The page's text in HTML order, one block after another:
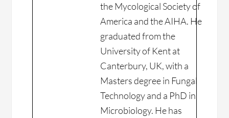
the Mycological Society of
America and the AIHA. He
graduated from the
University of Kent at
Canterbury, UK, with a
Masters degree in Fungal
Technology and a PhD in
Microbiology. He has